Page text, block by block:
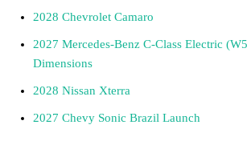
2028 Chevrolet Camaro
2027 Mercedes-Benz C-Class Electric
Dimensions
2028 Nissan Xterra
2027 Chevy Sonic Brazil Launch